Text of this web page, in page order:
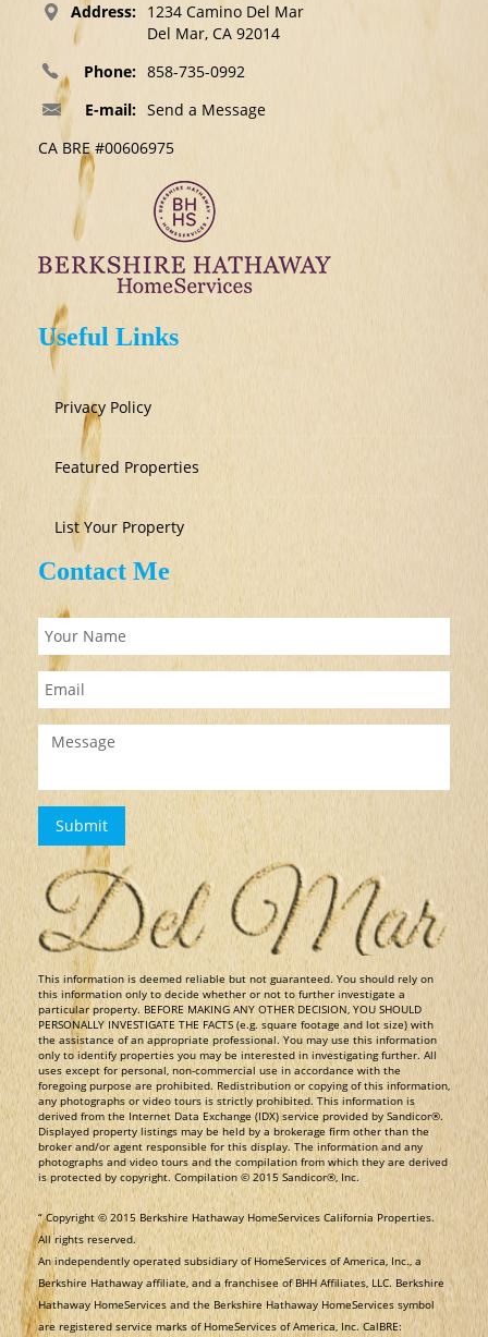
Address: 1234 Camino Del Mar
Del Mar, CA 92014
Phone: 858-735-0992
E-mail: Send a Message
CA BRE #00606975
Useful Links
Privacy Policy
Featured Properties
List Your Property
Contact Me
​This information is deemed reliable but not guaranteed. You should rely on
this information only to decide whether or not to further investigate a
particular property. BEFORE MAKING ANY OTHER DECISION, YOU SHOULD
PERSONALLY INVESTIGATE THE FACTS (e.g. square footage and lot size) with
the assistance of an appropriate professional. You may use this information
only to identify properties you may be interested in investigating further. All
uses except for personal, non-commercial use in accordance with the
foregoing purpose are prohibited. Redistribution or copying of this information,
any photographs or video tours is strictly prohibited. This information is
derived from the Internet Data Exchange (IDX) service provided by Sandicor®.
Displayed property listings may be held by a brokerage firm other than the
broker and/or agent responsible for this display. The information and any
photographs and video tours and the compilation from which they are derived
is protected by copyright. Compilation © 2015 Sandicor®, Inc.
​“ Copyright © 2015 Berkshire Hathaway HomeServices California Properties.
All rights reserved.
An independently operated subsidiary of HomeServices of America, Inc., a
Berkshire Hathaway affiliate, and a franchisee of BHH Affiliates, LLC. Berkshire
Hathaway HomeServices and the Berkshire Hathaway HomeServices symbol
are registered service marks of HomeServices of America, Inc. CalBRE: